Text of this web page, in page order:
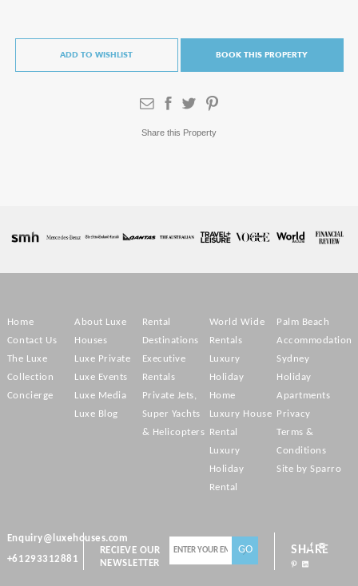
ADD TO WISHLIST BOOK THIS PROPERTY
Share this Property
Home
Contact Us
The Luxe
Collection
Concierge
About Luxe
Houses
Luxe Private
Luxe Events
Luxe Media
Luxe Blog
Rental
Destinations
Executive
Rentals
Private Jets,
Super Yachts
& Helicopters
World Wide
Rentals
Luxury
Holiday
Home
Luxury House
Rental
Luxury
Holiday
Rental
Palm Beach
Accommodation
Sydney
Holiday
Apartments
Privacy
Terms &
Conditions
Site by Sparro
Enquiry@luxehouses.com
+61293312881
RECIEVE OUR
NEWSLETTER
SHARE